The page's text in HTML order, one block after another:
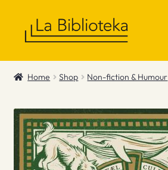
Shop
News & Recommendations
Info
Home Shop Non-fiction & Humour